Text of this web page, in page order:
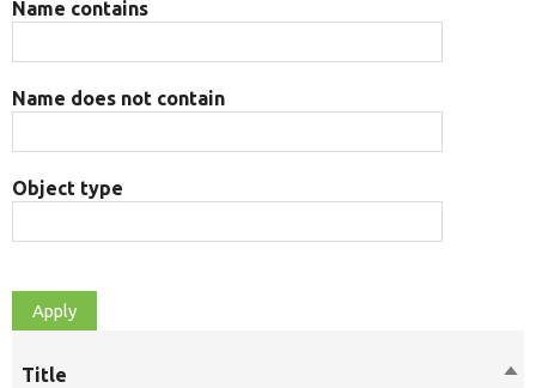
Name contains
Name does not contain
Object type
Title